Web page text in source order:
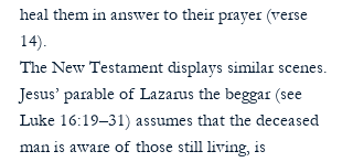
heal them in answer to their prayer (verse
14).
The New Testament displays similar scenes.
Jesus’ parable of Lazarus the beggar (see
Luke 16:19–31) assumes that the deceased
man is aware of those still living, is